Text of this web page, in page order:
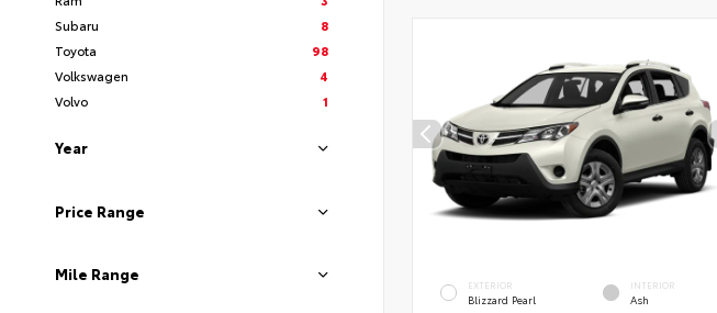
Subaru
8
Toyota
98
Volkswagen
4
Volvo
1
Year
Price Range
Mile Range
EXTERIOR
Blizzard Pearl
INTERIOR
Ash